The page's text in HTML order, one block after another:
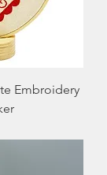
Embroidery